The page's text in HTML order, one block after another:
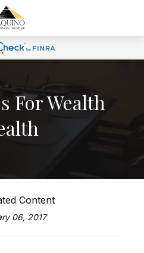
For Wealth
Content
06, 2017